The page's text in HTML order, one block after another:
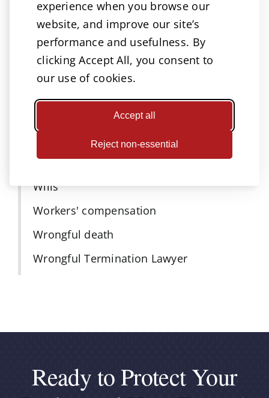
experience when you browse our
website, and improve our site’s
performance and usefulness. By
clicking Accept All, you consent to
our use of cookies.
Accept all
Reject non-essential
Nursing Home Negligence
Personal injury
Personal Injury Lawyer Omaha
Product Liability Attorneys
PSA
Wills
Workers' compensation
Wrongful death
Wrongful Termination Lawyer
Ready to Protect Your